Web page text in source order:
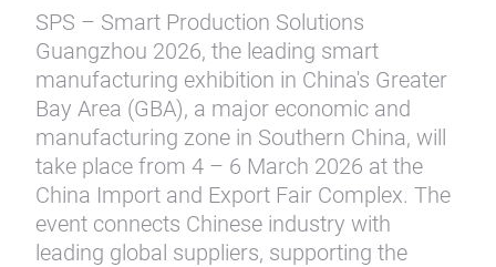
SPS – Smart Production Solutions
Guangzhou 2026, the leading smart
manufacturing exhibition in China's Greater
Bay Area (GBA), a major economic and
manufacturing zone in Southern China, will
take place from 4 – 6 March 2026 at the
China Import and Export Fair Complex. The
event connects Chinese industry with
leading global suppliers, supporting the